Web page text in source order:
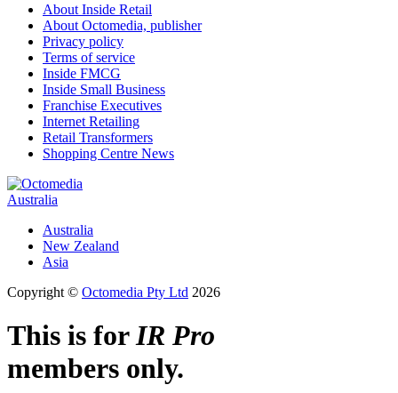
About Inside Retail
About Octomedia, publisher
Privacy policy
Terms of service
Inside FMCG
Inside Small Business
Franchise Executives
Internet Retailing
Retail Transformers
Shopping Centre News
Australia
Australia
New Zealand
Asia
Copyright © Octomedia Pty Ltd 2026
This is forIR Pro
members only.